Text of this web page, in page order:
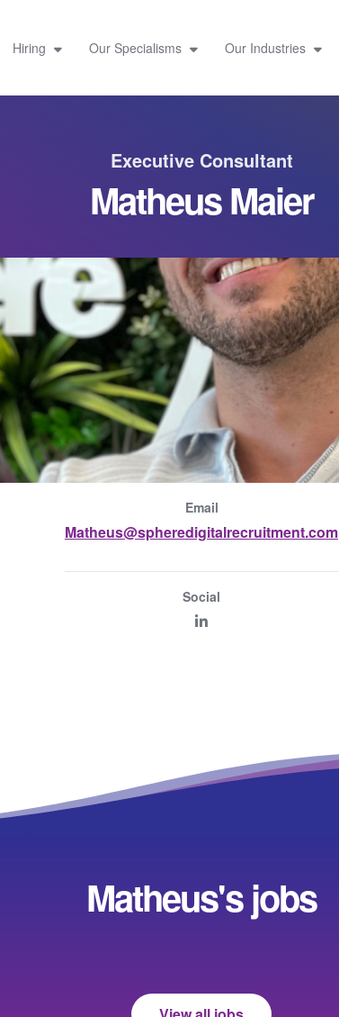
Hiring Our Specialisms Our Industries
Executive Consultant
Matheus Maier
Email
Matheus@spheredigitalrecruitment.com
Social
Matheus's jobs